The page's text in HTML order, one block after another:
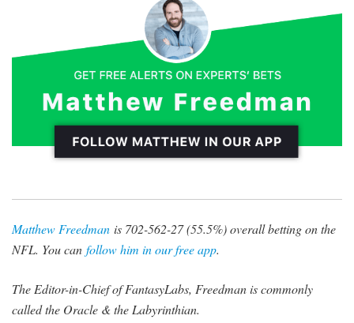
Matthew Freedman is 702-562-27 (55.5%) overall betting on the
NFL. You can follow him in our free app.
The Editor-in-Chief of FantasyLabs, Freedman is commonly
called the Oracle & the Labyrinthian.